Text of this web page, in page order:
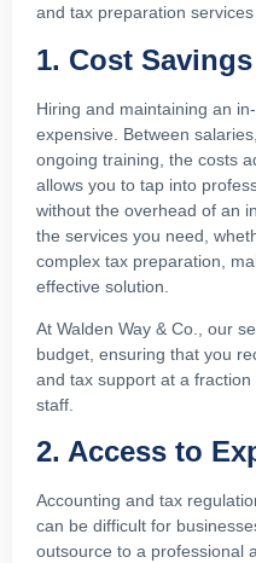
and tax preparation
1. Cost Savings
Hiring and maintaining an
expensive. Between
ongoing training, the costs
allows you to tap into
without the overhead of an
the services you need,
complex tax preparation,
effective solution.
At Walden Way & Co., our
budget, ensuring that you
and tax support at a
staff.
2. Access to
Accounting and tax
can be difficult for
outsource to a professional